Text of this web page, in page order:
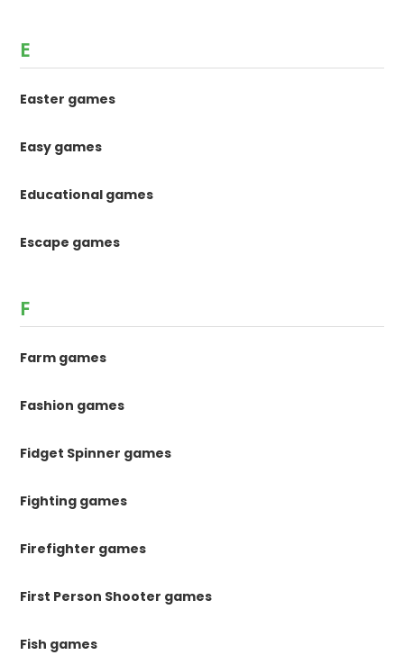
E
Easter games
Easy games
Educational games
Escape games
F
Farm games
Fashion games
Fidget Spinner games
Fighting games
Firefighter games
First Person Shooter games
Fish games